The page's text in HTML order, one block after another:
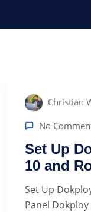
Christian
No
Set Up
10 and
Set Up
Panel